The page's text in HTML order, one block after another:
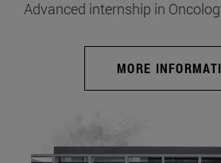
Advanced internship in
MORE